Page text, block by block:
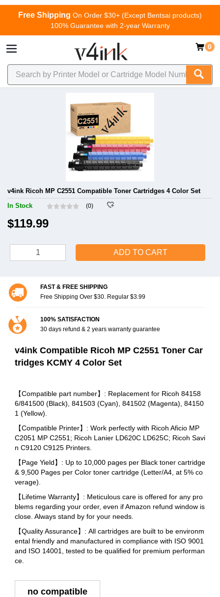
Free Shipping On Order $30+ (Except Bentsai products)
100% Guarantee with 2-year Warranty
0
v4ink Ricoh MP C2551 Compatible Toner Cartridges 4 Color Set
In Stock
(0)
$119.99
ADD TO CART
FAST & FREE SHIPPING
Free Shipping Over $30. Regular $3.99
100% SATISFACTION
30 days refund & 2 years warranty guarantee
v4ink Compatible Ricoh MP C2551 Toner Car
tridges KCMY 4 Color Set
【Compatible part number】: Replacement for Ricoh 84158
6/841500 (Black), 841503 (Cyan), 841502 (Magenta), 84150
1 (Yellow).
【Compatible Printer】: Work perfectly with Ricoh Aficio MP
C2051 MP C2551; Ricoh Lanier LD620C LD625C; Ricoh Savi
n C9120 C9125 Printers.
【Page Yield】: Up to 10,000 pages per Black toner cartridge
& 9,500 Pages per Color toner cartridge (Letter/A4, at 5% co
verage).
【Lifetime Warranty】: Meticulous care is offered for any pro
blems regarding your order, even if Amazon refund window is
close. Always stand by for your needs.
【Quality Assurance】: All cartridges are built to be environm
ental friendly and manufactured in compliance with ISO 9001
and ISO 14001, tested to be qualified for premium performan
ce.
no compatible